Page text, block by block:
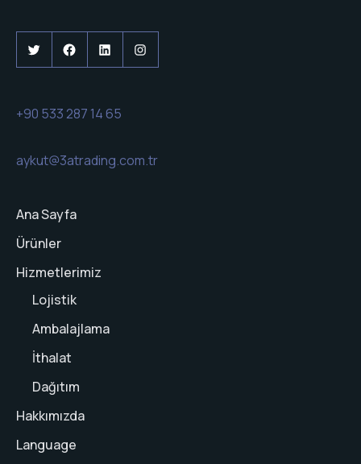
TwitterFacebook
LinkedInInstagram
+90 533 287 14 65
aykut@3atrading.com.tr
Ana Sayfa
Ürünler
Hizmetlerimiz
Lojistik
Ambalajlama
İthalat
Dağıtım
Hakkımızda
Language